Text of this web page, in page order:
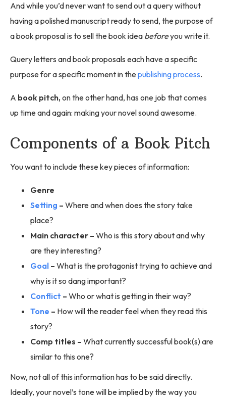
And while you’d never want to send out a query without
having a polished manuscript ready to send, the purpose of
a book proposal is to sell the book idea beforeyou write it.
Query letters and book proposals each have a specific
purpose for a specific moment in thepublishing process.
A book pitch, on the other hand, has one job that comes
up time and again: making your novel sound awesome.
Components of a Book Pitch
You want to include these key pieces of information:
Genre
Setting – Where and when does the story take
place?
Main character – Who is this story about and why
are they interesting?
Goal – What is the protagonist trying to achieve and
why is it so dang important?
Conflict – Who or what is getting in their way?
Tone – How will the reader feel when they read this
story?
Comp titles – What currently successful book(s) are
similar to this one?
Now, not all of this information has to be said directly.
Ideally, your novel’s tone will be implied by the way you